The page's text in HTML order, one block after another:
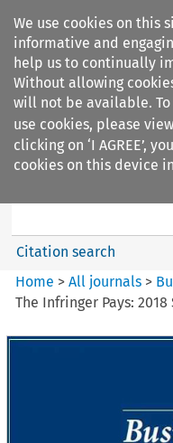
We use cookies on this
informative and
help us to continually
Without allowing
will not be available.
use cookies, please
clicking on ‘I AGREE’,
cookies on this device
Search
Business Law Review
Citation search
Home >All journals >
The Infringer Pays: 2018